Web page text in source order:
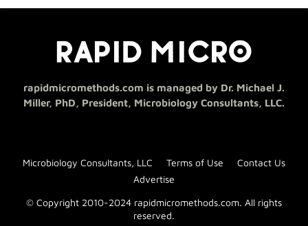
rapidmicromethods.com is managed by Dr. Michael J.
Miller, PhD, President, Microbiology Consultants, LLC.
© Copyright 2010-2024 rapidmicromethods.com. All rights
reserved.
Microbiology Consultants, LLC Terms of Use
Contact Us
Advertise